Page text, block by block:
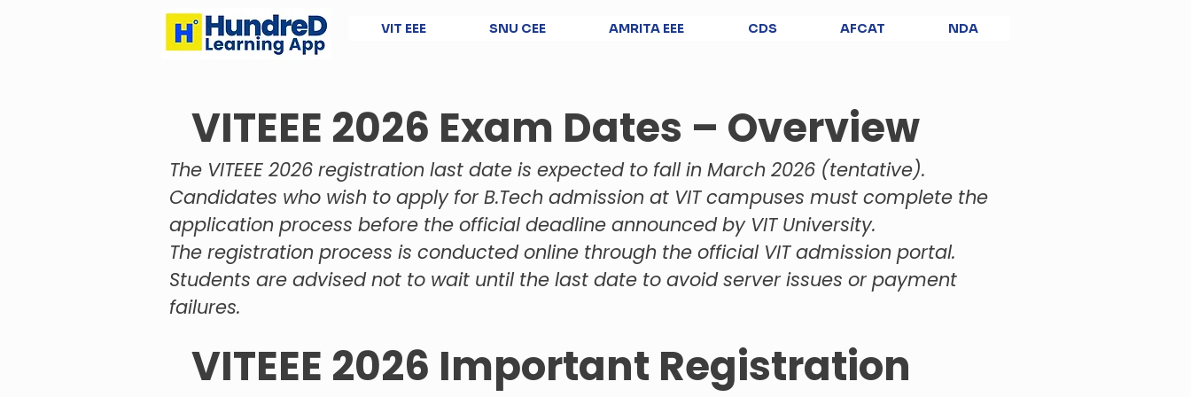
VIT EEE SNU CEE AMRITA EEE CDS AFCAT NDA
VITEEE 2026 Exam Dates – Overview
The VITEEE 2026 registration last date is expected to fall in March 2026 (tentative).
Candidates who wish to apply for B.Tech admission at VIT campuses must complete the
application process before the official deadline announced by VIT University.
The registration process is conducted online through the official VIT admission portal.
Students are advised not to wait until the last date to avoid server issues or payment
failures.
VITEEE 2026 Important Registration